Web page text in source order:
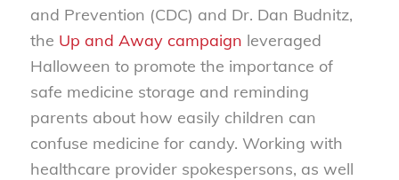
and Prevention (CDC) and Dr. Dan Budnitz,
the Up and Away campaign leveraged
Halloween to promote the importance of
safe medicine storage and reminding
parents about how easily children can
confuse medicine for candy. Working with
healthcare provider spokespersons, as well